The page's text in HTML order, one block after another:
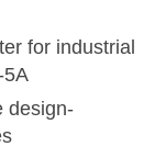
for industrial
5A
design-